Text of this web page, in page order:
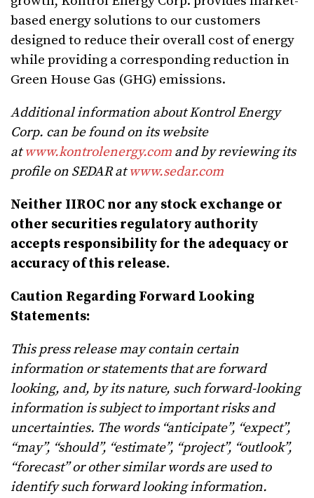
based energy solutions to our customers
designed to reduce their overall cost of energy
while providing a corresponding reduction in
Green House Gas (GHG) emissions.
Additional information about Kontrol Energy
Corp. can be found on its website
atwww.kontrolenergy.com and by reviewing its
profile on SEDARatwww.sedar.com
Neither IIROC nor any stock exchange or
other securities regulatory authority
accepts responsibility for the adequacy or
accuracy of this release.
Caution Regarding Forward Looking
Statements:
This press release may contain certain
information or statements that are forward
looking, and, by its nature, such forward-looking
information is subject to important risks and
uncertainties. The words “anticipate”, “expect”,
“may”, “should”, “estimate”, “project”, “outlook”,
“forecast” or other similar words are used to
identify such forward looking information.